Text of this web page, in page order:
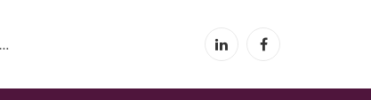
LinkedInFacebook